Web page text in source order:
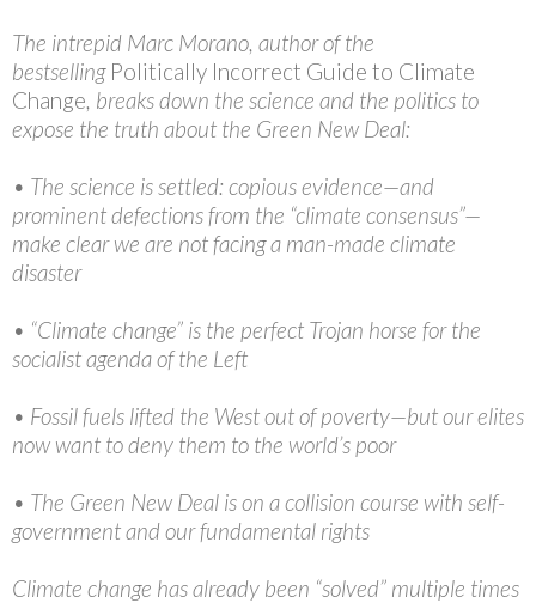
The intrepid Marc Morano, author of the
bestselling Politically Incorrect Guide to Climate
Change, breaks down the science and the politics to
expose the truth about the Green New Deal:
• The science is settled: copious evidence—and
prominent defections from the “climate consensus”—
make clear we are not facing a man-made climate
disaster
• “Climate change” is the perfect Trojan horse for the
socialist agenda of the Left
• Fossil fuels lifted the West out of poverty—but our elites
now want to deny them to the world’s poor
• The Green New Deal is on a collision course with self-
government and our fundamental rights
Climate change has already been “solved” multiple times